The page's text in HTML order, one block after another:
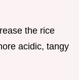
the rice
acidic, tangy